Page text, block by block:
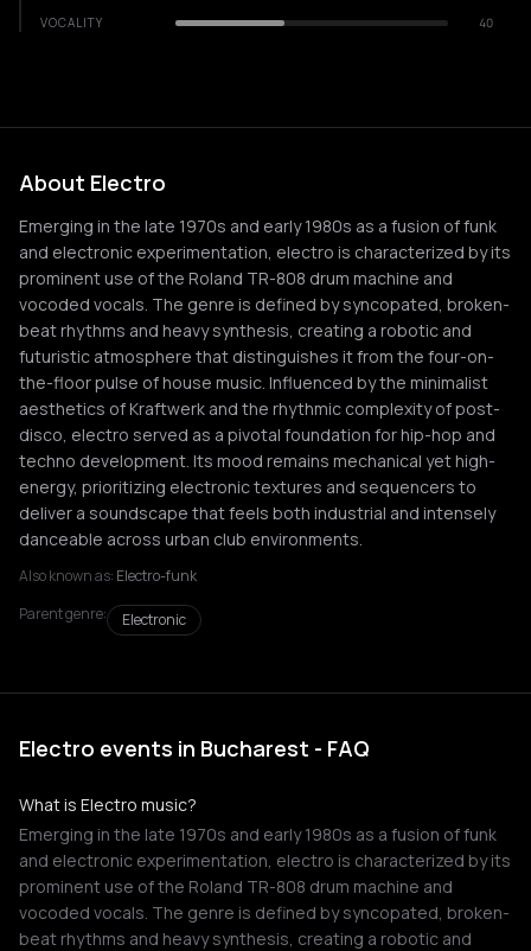
VOCALITY
40
About Electro
Emerging in the late 1970s and early 1980s as a fusion of funk
and electronic experimentation, electro is characterized by its
prominent use of the Roland TR-808 drum machine and
vocoded vocals. The genre is defined by syncopated, broken-
beat rhythms and heavy synthesis, creating a robotic and
futuristic atmosphere that distinguishes it from the four-on-
the-floor pulse of house music. Influenced by the minimalist
aesthetics of Kraftwerk and the rhythmic complexity of post-
disco, electro served as a pivotal foundation for hip-hop and
techno development. Its mood remains mechanical yet high-
energy, prioritizing electronic textures and sequencers to
deliver a soundscape that feels both industrial and intensely
danceable across urban club environments.
Also known as: Electro-funk
Parent genre:
Electronic
Electro events in Bucharest - FAQ
What is Electro music?
Emerging in the late 1970s and early 1980s as a fusion of funk
and electronic experimentation, electro is characterized by its
prominent use of the Roland TR-808 drum machine and
vocoded vocals. The genre is defined by syncopated, broken-
beat rhythms and heavy synthesis, creating a robotic and